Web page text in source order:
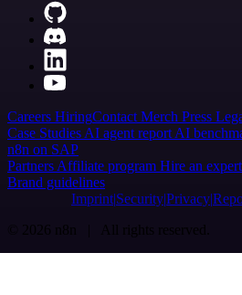
Careers HiringContact Merch Press
Case Studies AI agent report AI
n8n on SAP
Partners Affiliate program Hire an expert
Brand guidelines
Imprint SecurityPrivacy
© 2026 n8n | All rights reserved.